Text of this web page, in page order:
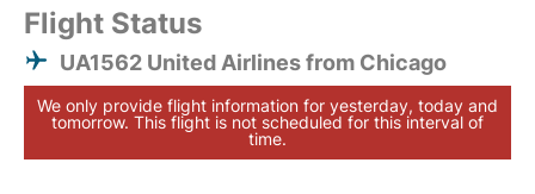
Flight Status
UA1562 United Airlines from Chicago
We only provide flight information for yesterday, today and
tomorrow. This flight is not scheduled for this interval of
time.